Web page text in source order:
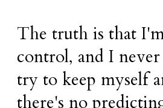
The truth is that
control, and I
try to keep myself
there's no